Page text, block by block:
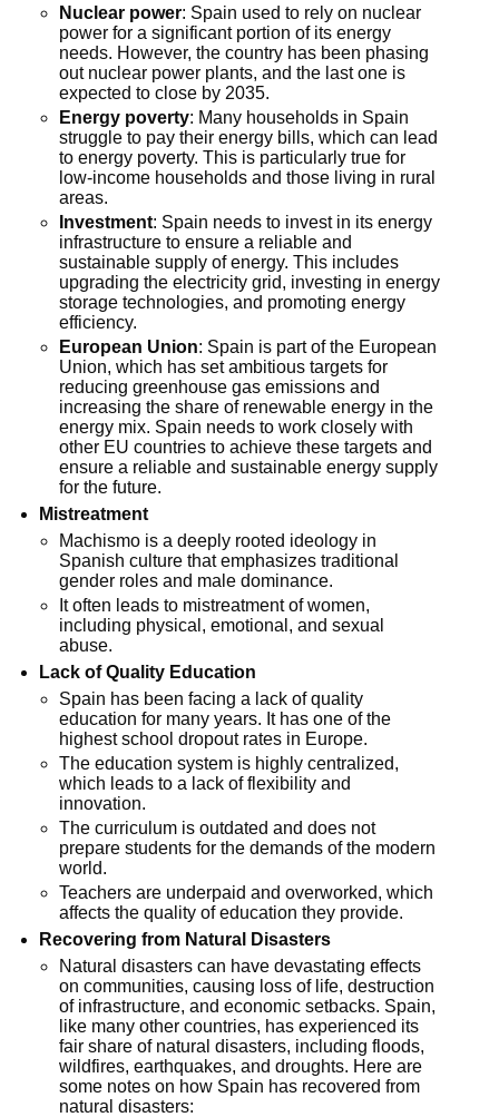
Nuclear power: Spain used to rely on nuclear
power for a significant portion of its energy
needs. However, the country has been phasing
out nuclear power plants, and the last one is
expected to close by 2035.
Energy poverty: Many households in Spain
struggle to pay their energy bills, which can lead
to energy poverty. This is particularly true for
low-income households and those living in rural
areas.
Investment: Spain needs to invest in its energy
infrastructure to ensure a reliable and
sustainable supply of energy. This includes
upgrading the electricity grid, investing in energy
storage technologies, and promoting energy
efficiency.
European Union: Spain is part of the European
Union, which has set ambitious targets for
reducing greenhouse gas emissions and
increasing the share of renewable energy in the
energy mix. Spain needs to work closely with
other EU countries to achieve these targets and
ensure a reliable and sustainable energy supply
for the future.
Mistreatment
Machismo is a deeply rooted ideology in
Spanish culture that emphasizes traditional
gender roles and male dominance.
It often leads to mistreatment of women,
including physical, emotional, and sexual
abuse.
Lack of Quality Education
Spain has been facing a lack of quality
education for many years. It has one of the
highest school dropout rates in Europe.
The education system is highly centralized,
which leads to a lack of flexibility and
innovation.
The curriculum is outdated and does not
prepare students for the demands of the modern
world.
Teachers are underpaid and overworked, which
affects the quality of education they provide.
Recovering from Natural Disasters
Natural disasters can have devastating effects
on communities, causing loss of life, destruction
of infrastructure, and economic setbacks. Spain,
like many other countries, has experienced its
fair share of natural disasters, including floods,
wildfires, earthquakes, and droughts. Here are
some notes on how Spain has recovered from
natural disasters: